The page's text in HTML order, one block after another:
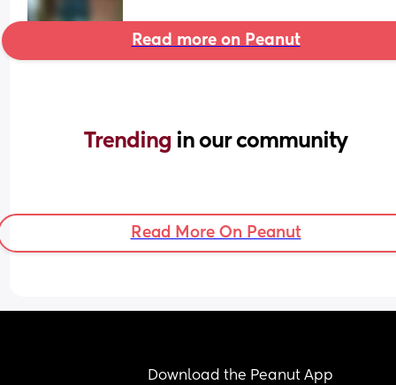
Read more on Peanut
Trending in our community
Read More On Peanut
Download the Peanut App